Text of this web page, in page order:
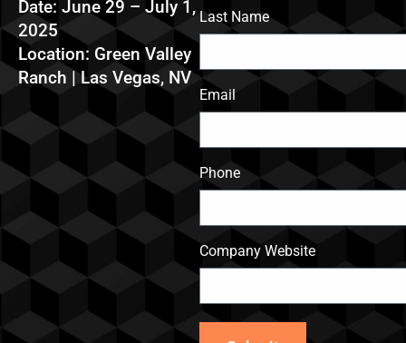
Date: June 29 – July 1,
2025
Location: Green Valley
Ranch | Las Vegas, NV
Last Name
Email
Phone
Company Website